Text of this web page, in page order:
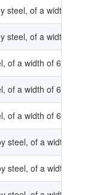
steel, of a width of
steel, of a width of
of a width of 600 mm
of a width of 600 mm
of a width of 600 mm
steel, of a width of
steel, of a width of